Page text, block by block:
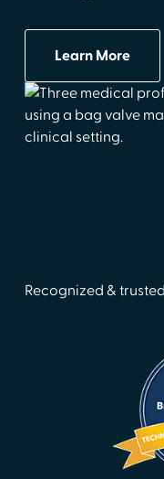
Learn More
Recognized & trusted